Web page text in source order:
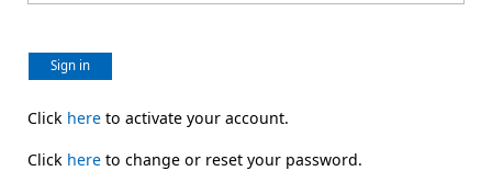
Sign in
Click here to activate your account.
Click here to change or reset your password.